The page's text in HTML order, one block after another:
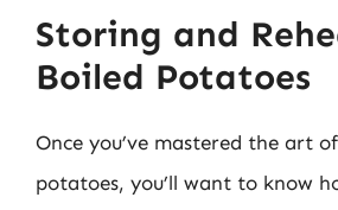
Storing and
Boiled Potatoes
Once you’ve mastered the art
potatoes, you’ll want to know